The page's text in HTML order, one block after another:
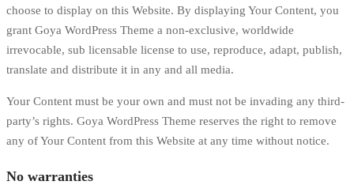
choose to display on this Website. By displaying Your Content, you
grant Goya WordPress Theme a non-exclusive, worldwide
irrevocable, sub licensable license to use, reproduce, adapt, publish,
translate and distribute it in any and all media.
Your Content must be your own and must not be invading any third-
party’s rights. Goya WordPress Theme reserves the right to remove
any of Your Content from this Website at any time without notice.
No warranties